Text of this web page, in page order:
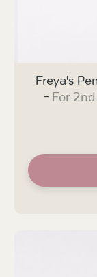
Freya's
-For